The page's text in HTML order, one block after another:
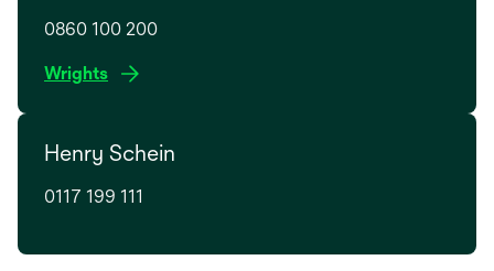
0860 100 200
Wrightso
n
i
a
Henry Schein
0117 199 111